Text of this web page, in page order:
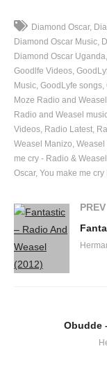
Diamond Oscar
Diamond Oscar Music
Diamond Oscar Uganda
Goodlfe Videos
Music GoodLyfe songs
Moze Radio and Weasel
Radio and Weasel
Videos Radio Latest
Weasel Manizo Weasel
me cry - Radio & Weasel
Oscar You make me
PREV
Obudde